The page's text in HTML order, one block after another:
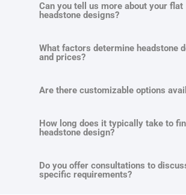
Can you tell us more about your flat
headstone designs?
What factors determine headstone
and prices?
Are there customizable options
How long does it typically take to
headstone design?
Do you offer consultations to
specific requirements?